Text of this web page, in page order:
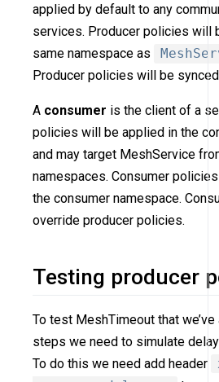
applied by default to any
services. Producer policies will
same namespace as
Producer policies will be
A consumer is the client of a
policies will be applied in the
and may target MeshService
namespaces. Consumer
the consumer namespace.
override producer policies.
Testing producer
To test MeshTimeout that
steps we need to simulate
To do this we need add header